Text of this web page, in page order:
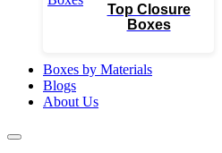
Top Closure
Boxes
Boxes by Materials
Blogs
About Us